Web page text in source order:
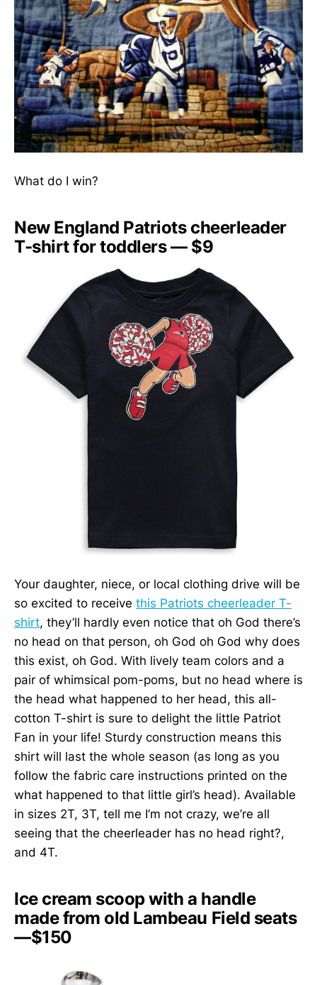
What do I win?
New England Patriots cheerleader
T-shirt for toddlers — $9
Your daughter, niece, or local clothing drive will be
so excited to receive this Patriots cheerleader T-
shirt, they’ll hardly even notice that oh God there’s
no head on that person, oh God oh God why does
this exist, oh God. With lively team colors and a
pair of whimsical pom-poms, but no head where is
the head what happened to her head, this all-
cotton T-shirt is sure to delight the little Patriot
Fan in your life! Sturdy construction means this
shirt will last the whole season (as long as you
follow the fabric care instructions printed on the
what happened to that little girl’s head). Available
in sizes 2T, 3T, tell me I’m not crazy, we’re all
seeing that the cheerleader has no head right?,
and 4T.
Ice cream scoop with a handle
made from old Lambeau Field seats
—$150